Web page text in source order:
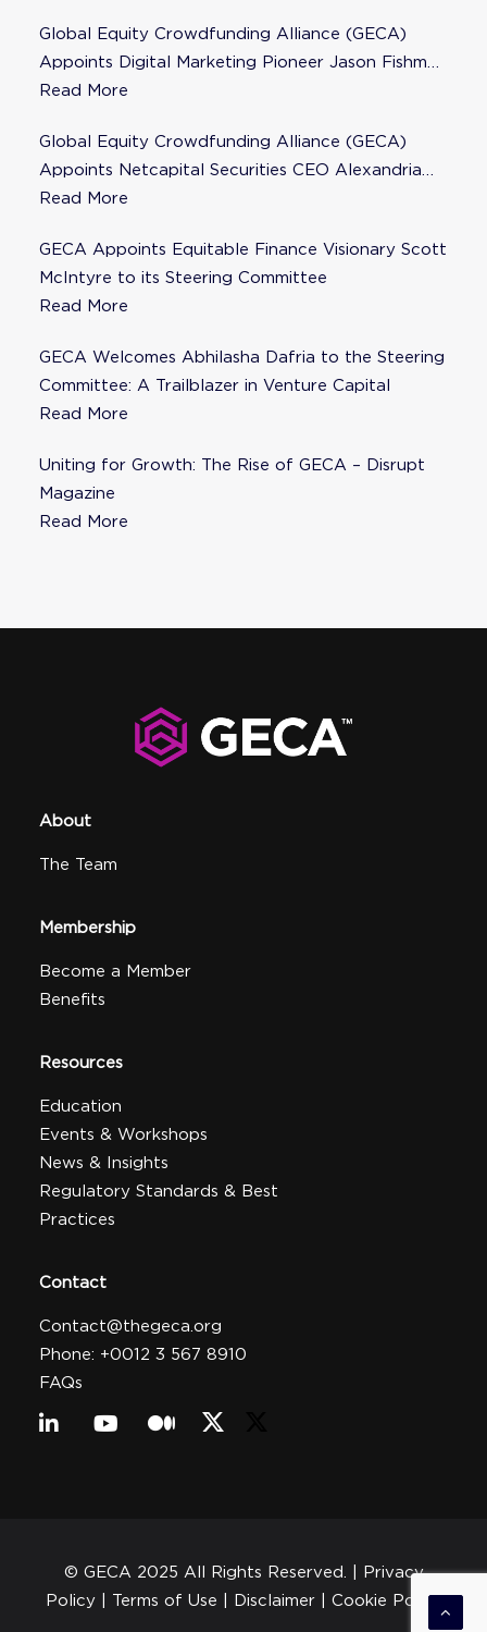
Global Equity Crowdfunding Alliance (GECA)
Appoints Digital Marketing Pioneer Jason Fishman
to Steering Committee
Read More
Global Equity Crowdfunding Alliance (GECA)
Appoints Netcapital Securities CEO Alexandria
Fisher as Strategic Advisor
Read More
GECA Appoints Equitable Finance Visionary Scott
McIntyre to its Steering Committee
Read More
GECA Welcomes Abhilasha Dafria to the Steering
Committee: A Trailblazer in Venture Capital
Read More
Uniting for Growth: The Rise of GECA – Disrupt
Magazine
Read More
About
The Team
Membership
Become a Member
Benefits
Resources
Education
Events & Workshops
News & Insights
Regulatory Standards & Best
Practices
Contact
Contact@thegeca.org
Phone: +0012 3 567 8910
FAQs
© GECA 2025 All Rights Reserved. | Privacy
Policy| Terms of Use | Disclaimer| Cookie Policy